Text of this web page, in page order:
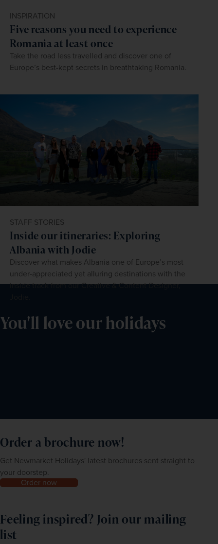
INSPIRATION
Five reasons you need to experience
Romania at least once
Take the road less travelled and discover one of
Europe’s best-kept secrets in breathtaking Romania.
STAFF STORIES
Inside our itineraries: Exploring
Albania with Jodie
Discover what makes Albania one of Europe’s most
under-appreciated yet alluring destinations with the
inside track from our Creative & Content Designer,
You'll love our holidays
Order a brochure now!
Get Newmarket Holidays' latest brochures sent straight to
your doorstep.
Order now
Feeling inspired? Join our mailing
list